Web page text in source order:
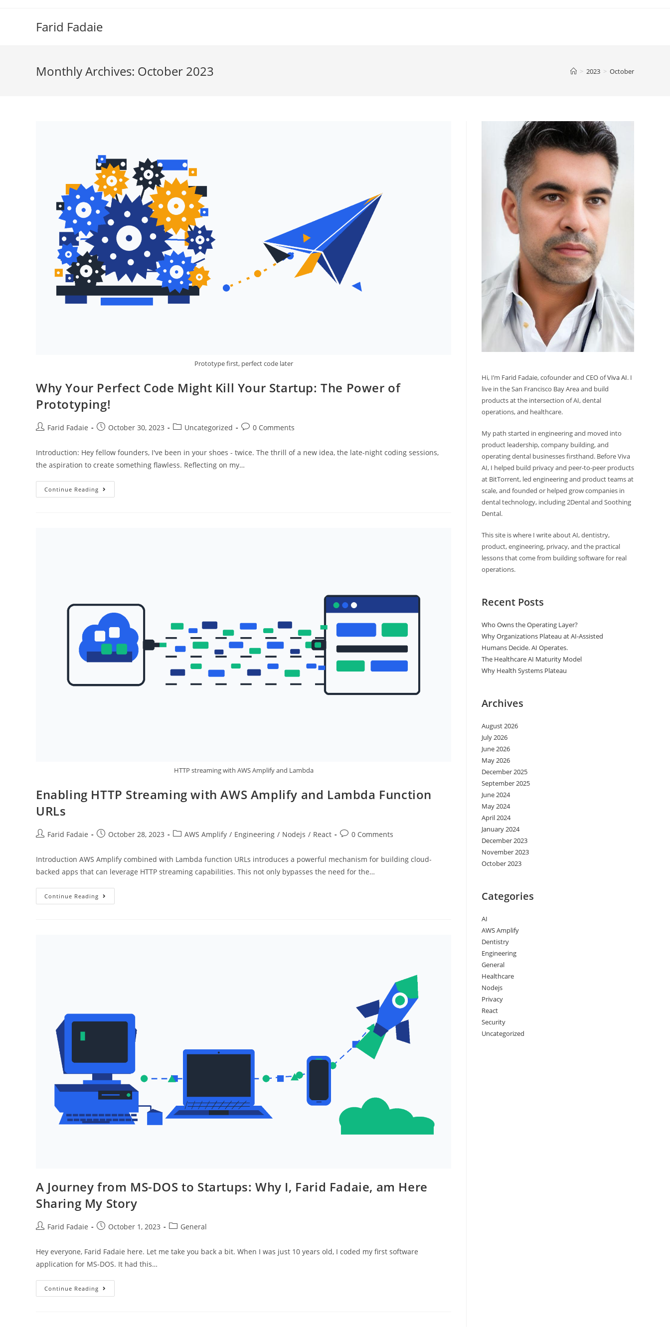
Farid Fadaie
Monthly Archives: October 2023 > 2023 > October
Prototype first, perfect code later
Why Your Perfect Code Might Kill Your Startup: The Power of
Prototyping!
PostFarid Fadaie
PostOctober 30, 2023
PostUncategorized
Post0 Comments
Introduction: Hey fellow founders, I've been in your shoes - twice. The thrill of a new idea, the late-night coding sessions,
the aspiration to create something flawless. Reflecting on my…
Continue Reading Why
Your
HTTP streaming with AWS Amplify and Lambda
Enabling HTTP Streaming with AWS Amplify and Lambda Function
URLs
PostFarid Fadaie
PostOctober 28, 2023
PostAWS Amplify / Engineering / Nodejs / React
Post0 Comments
Introduction AWS Amplify combined with Lambda function URLs introduces a powerful mechanism for building cloud-
backed apps that can leverage HTTP streaming capabilities. This not only bypasses the need for the…
Continue Reading Enabling
HTTP
A Journey from MS-DOS to Startups: Why I, Farid Fadaie, am Here
Sharing My Story
PostFarid Fadaie
PostOctober 1, 2023
PostGeneral
Hey everyone, Farid Fadaie here. Let me take you back a bit. When I was just 10 years old, I coded my first software
application for MS-DOS. It had this…
Continue Reading A
Journey
Hi, I’m Farid Fadaie, cofounder and CEO ofViva AI. I
live in the San Francisco Bay Area and build
products at the intersection of AI, dental
operations, and healthcare.
My path started in engineering and moved into
product leadership, company building, and
operating dental businesses firsthand. Before Viva
AI, I helped build privacy and peer-to-peer products
at BitTorrent, led engineering and product teams at
scale, and founded or helped grow companies in
dental technology, including 2Dental and Soothing
Dental.
This site is where I write about AI, dentistry,
product, engineering, privacy, and the practical
lessons that come from building software for real
operations.
Recent Posts
Who Owns the Operating Layer?
Why Organizations Plateau at AI-Assisted
Humans Decide. AI Operates.
The Healthcare AI Maturity Model
Why Health Systems Plateau
Archives
August 2026
July 2026
June 2026
May 2026
December 2025
September 2025
June 2024
May 2024
April 2024
January 2024
December 2023
November 2023
October 2023
Categories
AI
AWS Amplify
Dentistry
Engineering
General
Healthcare
Nodejs
Privacy
React
Security
Uncategorized